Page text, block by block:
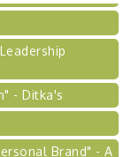
- Ditka's
Brand" - A